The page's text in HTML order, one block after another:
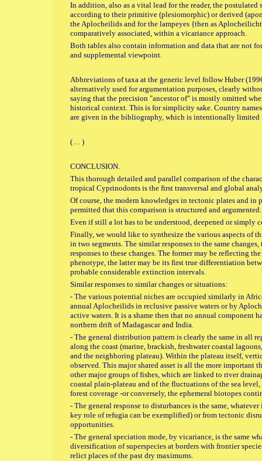
In addition, also as a vital lead for the reader, the postulated
according to their primitive (plesiomorphic) or derived
the Aplocheilids and for the lampeyes {then as
comparatively associated, within a vicariance approach.
Both tables also contain information and data that are not
and supplemental viewpoint.
Abbreviations of taxa at the generic level follow Huber
alternatively used for argumentation purposes, clearly
saying that the precision "ancestor of" is mostly omitted
historical context. This is for simplicity sake. Country
are given in the bibliography, which is intentionally limited
(… )
CONCLUSION.
This thorough detailed and parallel comparison of the
tropical Cyprinodonts is the first transversal and global
Of course, the modern knowledges in tectonic plates and
permitted that this comparison is structured and argumented.
Even if still a lot has to be understood, deepened or simply
Finally, we would like to synthesize the various aspects of
in two segments. The similar responses to the same
responses to these changes. The former may be reflecting
phenotype, the latter may be its first true differentiation
probable considerable extinction intervals.
Similar responses to similar changes or situations:
- The various potential niches are occupied similarly in
annual Aplocheilids in reclusive passive waters or by
active waters. It is a shame then that no annual component
northern drift of Madagascar and India.
- The general distribution pattern is clearly the same in all
along the coast (marine, brackish, freshwater coastal
and the neighboring plateau). Within the plateau itself,
observed. This major shared asset is all the more important
other major groups of fishes, which are linked to river
coastal plain-plateau and of the fluctuations of the sea
forest coverage -or conversely, the ephemeral biotopes
- The general response to disturbances is the same,
key role of refugia can be exemplified) or from tectonic
opportunities.
- The general speciation mode, by vicariance, is the same
diversification of superspecies at borders with frontier
relict places of the past dry maximums.